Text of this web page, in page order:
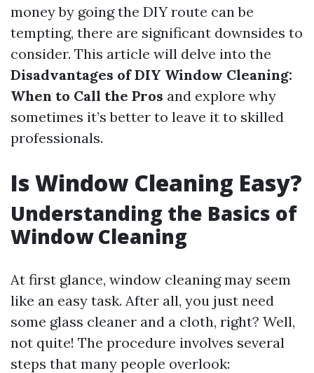
money by going the DIY route can be
tempting, there are significant downsides to
consider. This article will delve into the
Disadvantages of DIY Window Cleaning:
When to Call the Pros and explore why
sometimes it’s better to leave it to skilled
professionals.
Is Window Cleaning Easy?
Understanding the Basics of
Window Cleaning
At first glance, window cleaning may seem
like an easy task. After all, you just need
some glass cleaner and a cloth, right? Well,
not quite! The procedure involves several
steps that many people overlook: